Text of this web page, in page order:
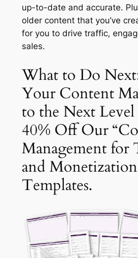
up-to-date and accurate.
older content that you’ve
for you to drive traffic,
sales.
What to Do
Your Content
to the Next
40% Off Our
Management for
and
Templates.